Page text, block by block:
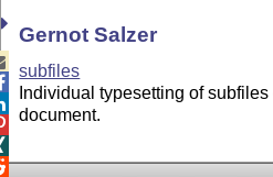
Gernot Salzer
subfiles
Individual typesetting of
document.